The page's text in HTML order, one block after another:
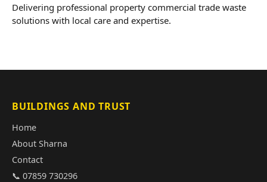
Delivering professional property commercial trade waste
solutions with local care and expertise.
BUILDINGS AND TRUST
Home
About Sharna
Contact
📞 07859 730296